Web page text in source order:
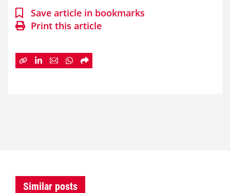
Save article in bookmarks
Print this article
Similar posts